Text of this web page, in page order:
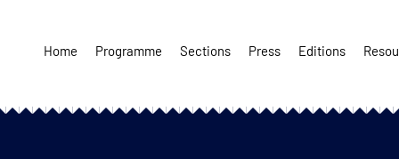
Home Programme Sections Press Editions